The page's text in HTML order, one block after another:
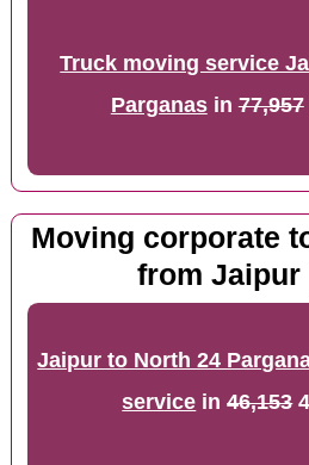
Truck moving service
Parganasin77,957
Moving corporate
from Jaipur
Jaipur to North 24
service in46,153